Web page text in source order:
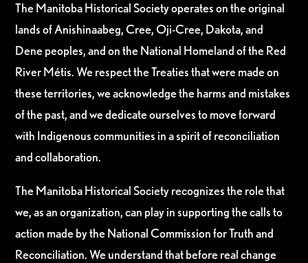
The Manitoba Historical Society operates on the original
lands of Anishinaabeg, Cree, Oji-Cree, Dakota, and
Dene peoples, and on the National Homeland of the Red
River Métis. We respect the Treaties that were made on
these territories, we acknowledge the harms and mistakes
of the past, and we dedicate ourselves to move forward
with Indigenous communities in a spirit of reconciliation
and collaboration.
The Manitoba Historical Society recognizes the role that
we, as an organization, can play in supporting the calls to
action made by the National Commission for Truth and
Reconciliation. We understand that before real change